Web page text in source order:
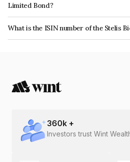
Limited Bond?
The interest earned from this Bond is paid
What is the ISIN number of the Stelis
The ISIN number for Stelis Biopharma
360k +
Investors trust Wint